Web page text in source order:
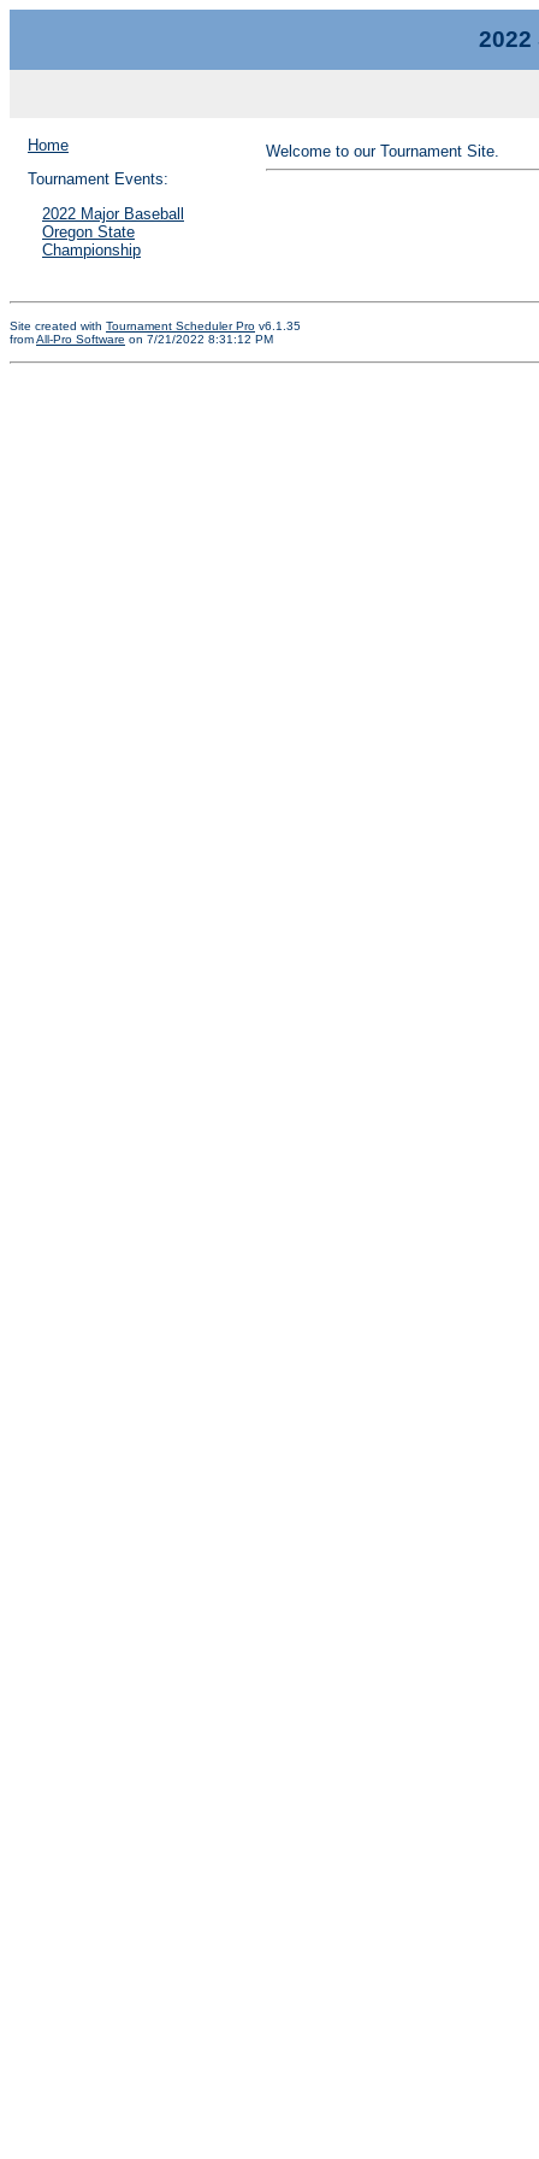
2022
Home
Tournament Events:
2022 Major Baseball
Oregon State
Championship
Welcome to our Tournament Site.
Site created with Tournament Scheduler Pro v6.1.35
fromAll-Pro Software on 7/21/2022 8:31:12 PM